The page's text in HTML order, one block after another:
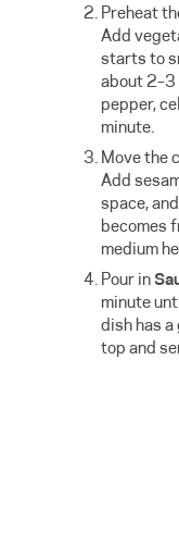
Preheat
Add
starts to
about
pepper,
minute.
Move the
Add
space,
becomes
medium
Pour in
minute
dish has
top and